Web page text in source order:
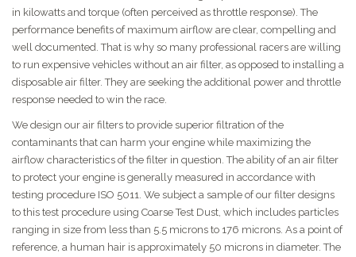
in kilowatts and torque (often perceived as throttle response). The
performance benefits of maximum airflow are clear, compelling and
well documented. That is why so many professional racers are willing
to run expensive vehicles without an air filter, as opposed to installing a
disposable air filter. They are seeking the additional power and throttle
response needed to win the race.
We design our air filters to provide superior filtration of the
contaminants that can harm your engine while maximizing the
airflow characteristics of the filter in question. The ability of an air filter
to protect your engine is generally measured in accordance with
testing procedure ISO 5011. We subject a sample of our filter designs
to this test procedure using Coarse Test Dust, which includes particles
ranging in size from less than 5.5 microns to 176 microns. As a point of
reference, a human hair is approximately 50 microns in diameter. The